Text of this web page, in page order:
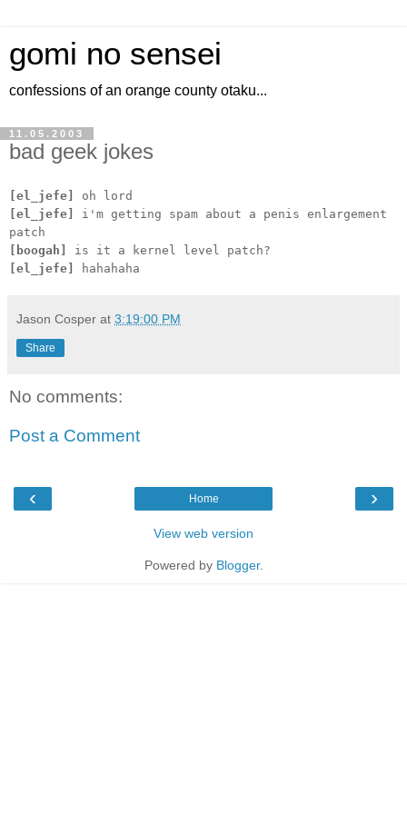
gomi no sensei
confessions of an orange county otaku...
11.05.2003
bad geek jokes
[el_jefe]
oh lord
[el_jefe]
i'm getting spam about a penis enlargement
patch
[boogah]
is it a kernel level patch?
[el_jefe]
hahahaha
Jason Cosper at 3:19:00 PM
Share
No comments:
Post a Comment
‹ ›
Home
View web version
Powered by Blogger.